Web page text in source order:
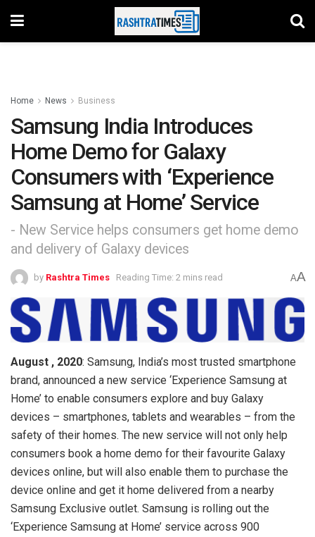
Home News Business
Samsung India Introduces
Home Demo for Galaxy
Consumers with ‘Experience
Samsung at Home’ Service
- New Service helps consumers get home demo
and delivery of Galaxy devices
by Rashtra Times Reading Time: 2 mins read AA
August , 2020: Samsung, India’s most trusted smartphone
brand, announced a new service ‘Experience Samsung at
Home’ to enable consumers explore and buy Galaxy
devices – smartphones, tablets and wearables – from the
safety of their homes. The new service will not only help
consumers book a home demo for their favourite Galaxy
devices online, but will also enable them to purchase the
device online and get it home delivered from a nearby
Samsung Exclusive outlet. Samsung is rolling out the
‘Experience Samsung at Home’ service across 900